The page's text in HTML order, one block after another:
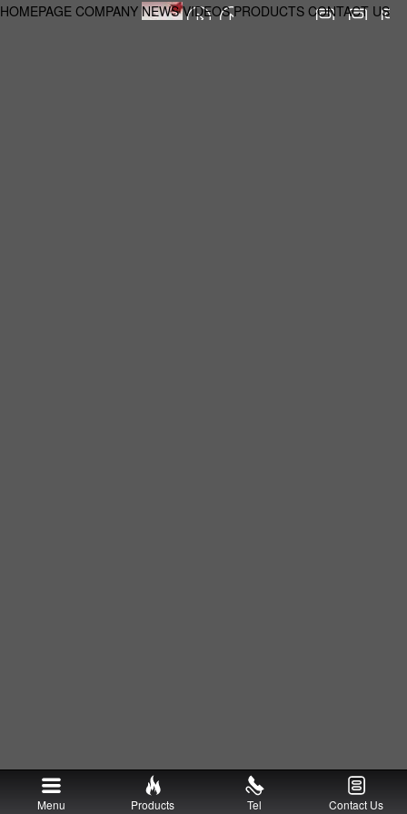
HOMEPAGE COMPANY NEWS VIDEOS PRODUCTS CONTACT US
Menu Products Tel Contact Us